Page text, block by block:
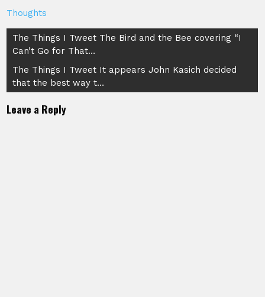
Thoughts
Post
navigation
The Things I Tweet The Bird and the Bee covering “I
Can’t Go for That…
The Things I Tweet It appears John Kasich decided
that the best way t…
Leave a Reply